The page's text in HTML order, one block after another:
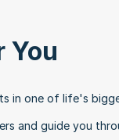
You
in one of life's
and guide you